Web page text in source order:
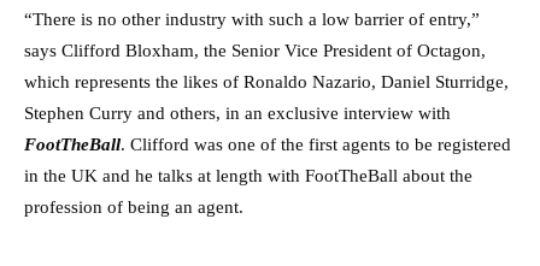
“There is no other industry with such a low barrier of entry,”
says Clifford Bloxham, the Senior Vice President of Octagon,
which represents the likes of Ronaldo Nazario, Daniel Sturridge,
Stephen Curry and others, in an exclusive interview with
FootTheBall. Clifford was one of the first agents to be registered
in the UK and he talks at length with FootTheBall about the
profession of being an agent.